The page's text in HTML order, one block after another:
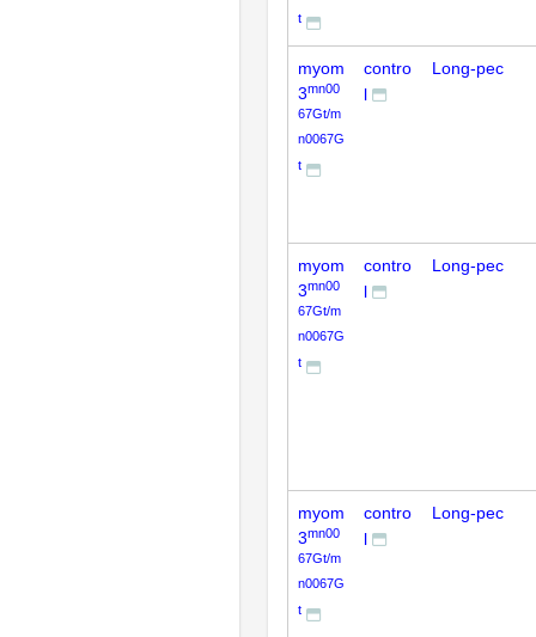
t
myom
3mn00
67Gt/m
n0067G
t
contro
l
Long-pec
myom
3mn00
67Gt/m
n0067G
t
contro
l
Long-pec
myom
3mn00
67Gt/m
n0067G
t
contro
l
Long-pec